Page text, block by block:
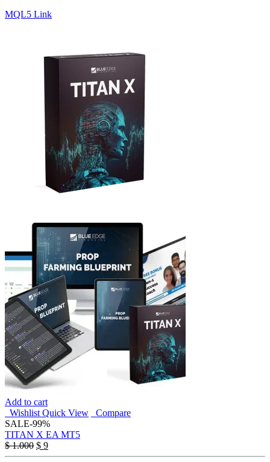
MQL5 Link
Add to cart
Wishlist Quick View
Compare
SALE-99%
TITAN X EA MT5
$1.000 Original
price
$ 9Current
price